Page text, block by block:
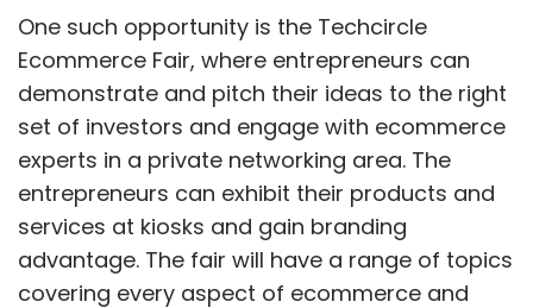
bureaucracy.
The country's biggest home-grown
institutional investor, state-run Life Insurance
Corporation (LIC), shall be a co-investor in
this fund-of-funds, which would in effect
come as a Limited Partner (LP) for other VC
funds.
One such opportunity is the Techcircle
Ecommerce Fair, where entrepreneurs can
demonstrate and pitch their ideas to the right
set of investors and engage with ecommerce
experts in a private networking area. The
entrepreneurs can exhibit their products and
services at kiosks and gain branding
advantage. The fair will have a range of topics
covering every aspect of ecommerce and